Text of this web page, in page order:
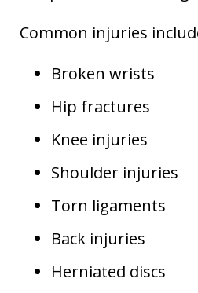
Common injuries
Broken wrists
Hip fractures
Knee injuries
Shoulder injuries
Torn ligaments
Back injuries
Herniated discs